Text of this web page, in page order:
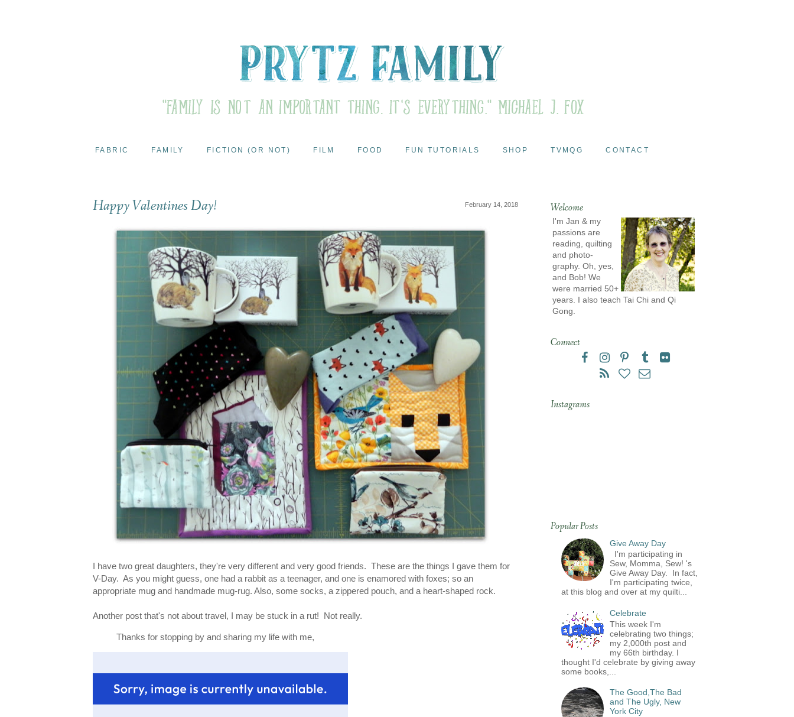
FABRIC FAMILY FICTION (OR NOT) FILM FOOD FUN TUTORIALS SHOP TVMQG CONTACT
February 14, 2018
Happy Valentines Day!
I have two great daughters, they're very different and very good friends. These are the things I gave them for
V-Day. As you might guess, one had a rabbit as a teenager, and one is enamored with foxes; so an
appropriate mug and handmade mug-rug. Also, some socks, a zippered pouch, and a heart-shaped rock.
Another post that's not about travel, I may be stuck in a rut! Not really.
Thanks for stopping by and sharing my life with me,
Welcome
I'm Jan & my
passions are
reading, quilting
and photo-
graphy. Oh, yes,
and Bob! We
were married 50+
years. I also teach Tai Chi and Qi
Gong.
Connect
Instagrams
Popular Posts
Give Away Day
I'm participating in
Sew, Momma, Sew! 's
Give Away Day. In fact,
I'm participating twice,
at this blog and over at my quilti...
Celebrate
This week I'm
celebrating two things;
my 2,000th post and
my 66th birthday. I
thought I'd celebrate by giving away
some books,...
The Good,The Bad
and The Ugly, New
York City